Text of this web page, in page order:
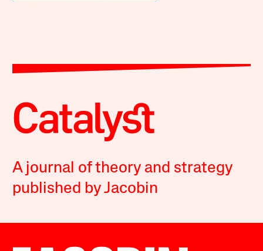
A journal of theory and strategy
published by Jacobin